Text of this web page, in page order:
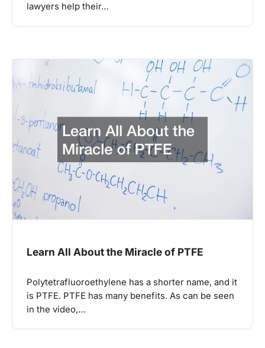
lawyers help their…
Learn All About the Miracle of PTFE
Polytetrafluoroethylene has a shorter name, and it
is PTFE. PTFE has many benefits. As can be seen
in the video,…